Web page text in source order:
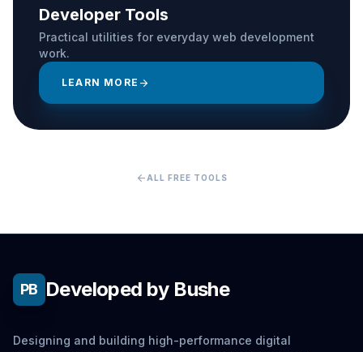
Developer Tools
Practical utilities for everyday web development
work.
LEARN MORE arrow_forward
arrow_back ALL FREE TOOLS
PB Developed by Bushe
Designing and building high-performance digital